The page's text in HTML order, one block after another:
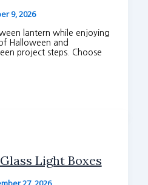
9, 2026
lantern while enjoying
Halloween and
project steps. Choose
Light Boxes